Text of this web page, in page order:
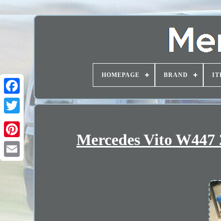
HOMEPAGE BRAND
Mercedes Vito W447